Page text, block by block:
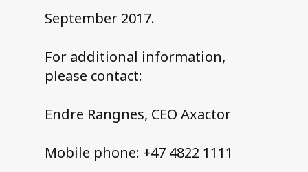
September 2017.
For additional information,
please contact:
Endre Rangnes, CEO Axactor
Mobile phone: +47 4822 1111